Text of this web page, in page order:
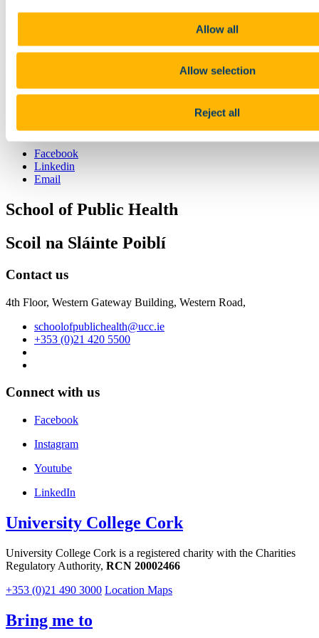
Allow all
Allow selection
Reject all
Previous ArticleNext Article
Back to News & Events
Share
Facebook
Linkedin
Email
School of Public Health
Scoil na Sláinte Poiblí
Contact us
4th Floor, Western Gateway Building, Western Road,
schoolofpublichealth@ucc.ie
+353 (0)21 420 5500
Connect with us
Facebook
Instagram
Youtube
LinkedIn
University College Cork
University College Cork is a registered charity with the Charities
Regulatory Authority, RCN 20002466
+353 (0)21 490 3000 Location Maps
Bring me to